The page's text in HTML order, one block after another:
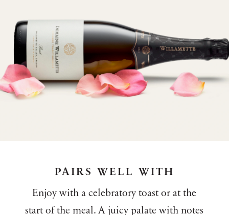
PAIRS WELL WITH
Enjoy with a celebratory toast or at the
start of the meal. A juicy palate with notes